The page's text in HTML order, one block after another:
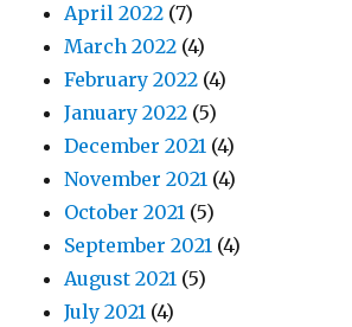
April 2022 (7)
March 2022 (4)
February 2022 (4)
January 2022 (5)
December 2021 (4)
November 2021 (4)
October 2021 (5)
September 2021 (4)
August 2021 (5)
July 2021 (4)